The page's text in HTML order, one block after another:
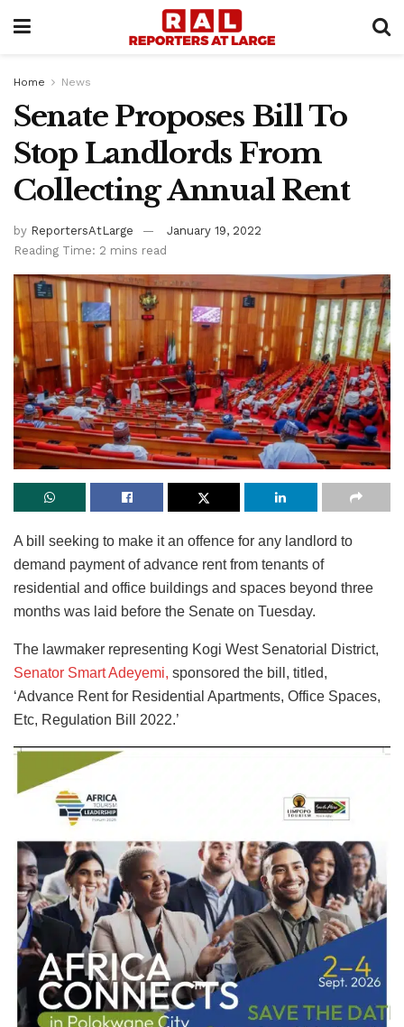
Home News
Senate Proposes Bill To
Stop Landlords From
Collecting Annual Rent
by ReportersAtLarge
January 19, 2022
Reading Time: 2 mins read
A bill seeking to make it an offence for any landlord to
demand payment of advance rent from tenants of
residential and office buildings and spaces beyond three
months was laid before the Senate on Tuesday.
The lawmaker representing Kogi West Senatorial District,
Senator Smart Adeyemi, sponsored the bill, titled,
‘Advance Rent for Residential Apartments, Office Spaces,
Etc, Regulation Bill 2022.’